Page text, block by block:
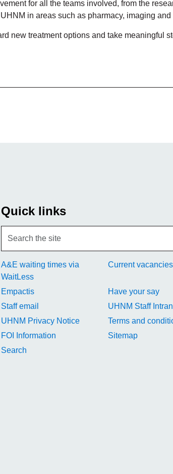
for all the teams involved, from the
in areas such as pharmacy, imaging and
new treatment options and take meaningful
Quick links
A&E waiting times via
WaitLess
Current vacancies
Empactis
Have your say
Staff email
UHNM Staff
UHNM Privacy Notice
Terms and
FOI Information
Sitemap
Search